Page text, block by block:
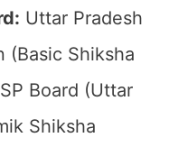
Uttar Pradesh
(Basic Shiksha
Board (Uttar
Shiksha